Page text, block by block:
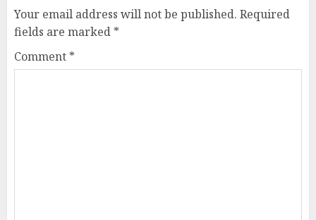
Your email address will not be published. Required
fields are marked *
Comment *